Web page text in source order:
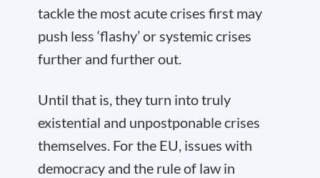
tackle the most acute crises first may
push less ‘flashy’ or systemic crises
further and further out.
Until that is, they turn into truly
existential and unpostponable crises
themselves. For the EU, issues with
democracy and the rule of law in